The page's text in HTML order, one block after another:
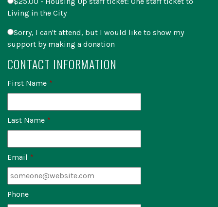
Living in the City
Sorry, I can't attend, but I would like to show my
support by making a donation
CONTACT INFORMATION
First Name *
Last Name *
Email *
Phone